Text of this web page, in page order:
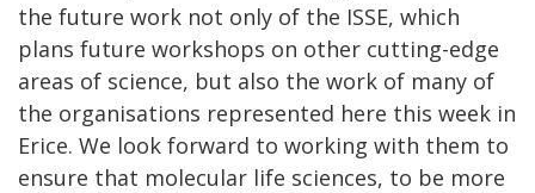
the future work not only of the ISSE, which
plans future workshops on other cutting-edge
areas of science, but also the work of many of
the organisations represented here this week in
Erice. We look forward to working with them to
ensure that molecular life sciences, to be more